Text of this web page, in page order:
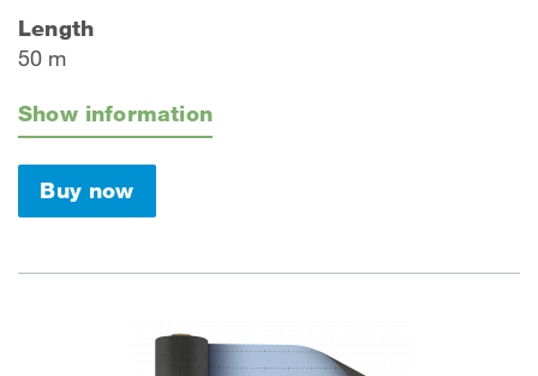
Length
50 m
Show information
Buy now